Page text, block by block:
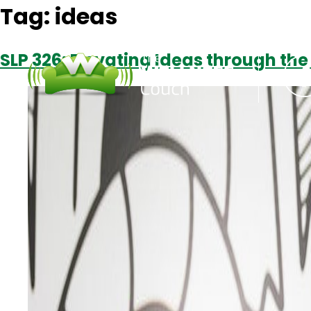
Tag: ideas
SLP 326: Elevating Ideas through